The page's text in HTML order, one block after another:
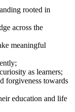
rooted in
across the
meaningful
as learners;
forgiveness towards
education and life